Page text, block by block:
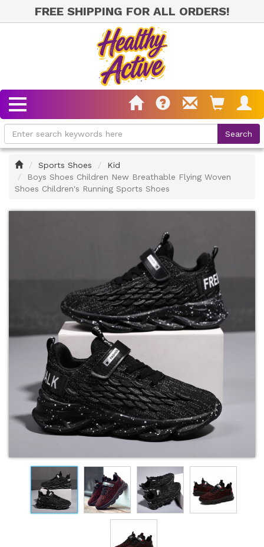
FREE SHIPPING FOR ALL ORDERS!
HomeSports Shoes
Kid
Boys Shoes Children New Breathable Flying Woven
Shoes Children's Running Sports Shoes